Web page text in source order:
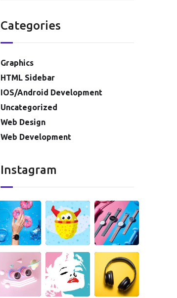
Categories
Graphics
HTML Sidebar
IOS/Android Development
Uncategorized
Web Design
Web Development
Instagram